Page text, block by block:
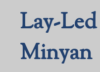
Lay-
Minyan